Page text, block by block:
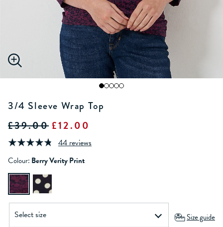
3/4 Sleeve Wrap Top
£39.00 £12.00
44 reviews
Colour: Berry Verity Print
Size guide